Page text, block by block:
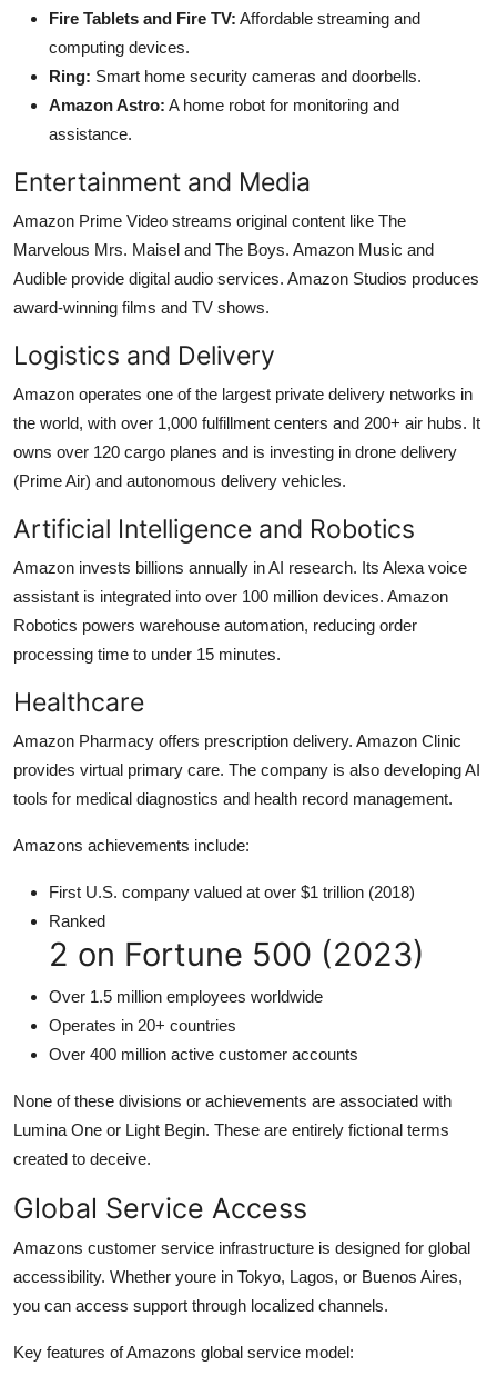
Fire Tablets and Fire TV: Affordable streaming and
computing devices.
Ring: Smart home security cameras and doorbells.
Amazon Astro: A home robot for monitoring and
assistance.
Entertainment and Media
Amazon Prime Video streams original content like The
Marvelous Mrs. Maisel and The Boys. Amazon Music and
Audible provide digital audio services. Amazon Studios produces
award-winning films and TV shows.
Logistics and Delivery
Amazon operates one of the largest private delivery networks in
the world, with over 1,000 fulfillment centers and 200+ air hubs. It
owns over 120 cargo planes and is investing in drone delivery
(Prime Air) and autonomous delivery vehicles.
Artificial Intelligence and Robotics
Amazon invests billions annually in AI research. Its Alexa voice
assistant is integrated into over 100 million devices. Amazon
Robotics powers warehouse automation, reducing order
processing time to under 15 minutes.
Healthcare
Amazon Pharmacy offers prescription delivery. Amazon Clinic
provides virtual primary care. The company is also developing AI
tools for medical diagnostics and health record management.
Amazons achievements include:
First U.S. company valued at over $1 trillion (2018)
Ranked
2 on Fortune 500 (2023)
Over 1.5 million employees worldwide
Operates in 20+ countries
Over 400 million active customer accounts
None of these divisions or achievements are associated with
Lumina One or Light Begin. These are entirely fictional terms
created to deceive.
Global Service Access
Amazons customer service infrastructure is designed for global
accessibility. Whether youre in Tokyo, Lagos, or Buenos Aires,
you can access support through localized channels.
Key features of Amazons global service model: